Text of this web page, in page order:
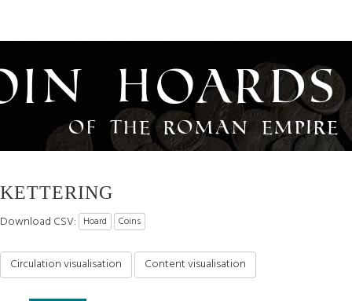
Hoards
of the Roman Empire
KETTERING
Download CSV: Hoard Coins
Circulation visualisation Content visualisation